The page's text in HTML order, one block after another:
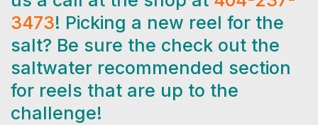
3473! Picking a new reel for the
salt? Be sure the check out the
saltwater recommended section
for reels that are up to the
challenge!